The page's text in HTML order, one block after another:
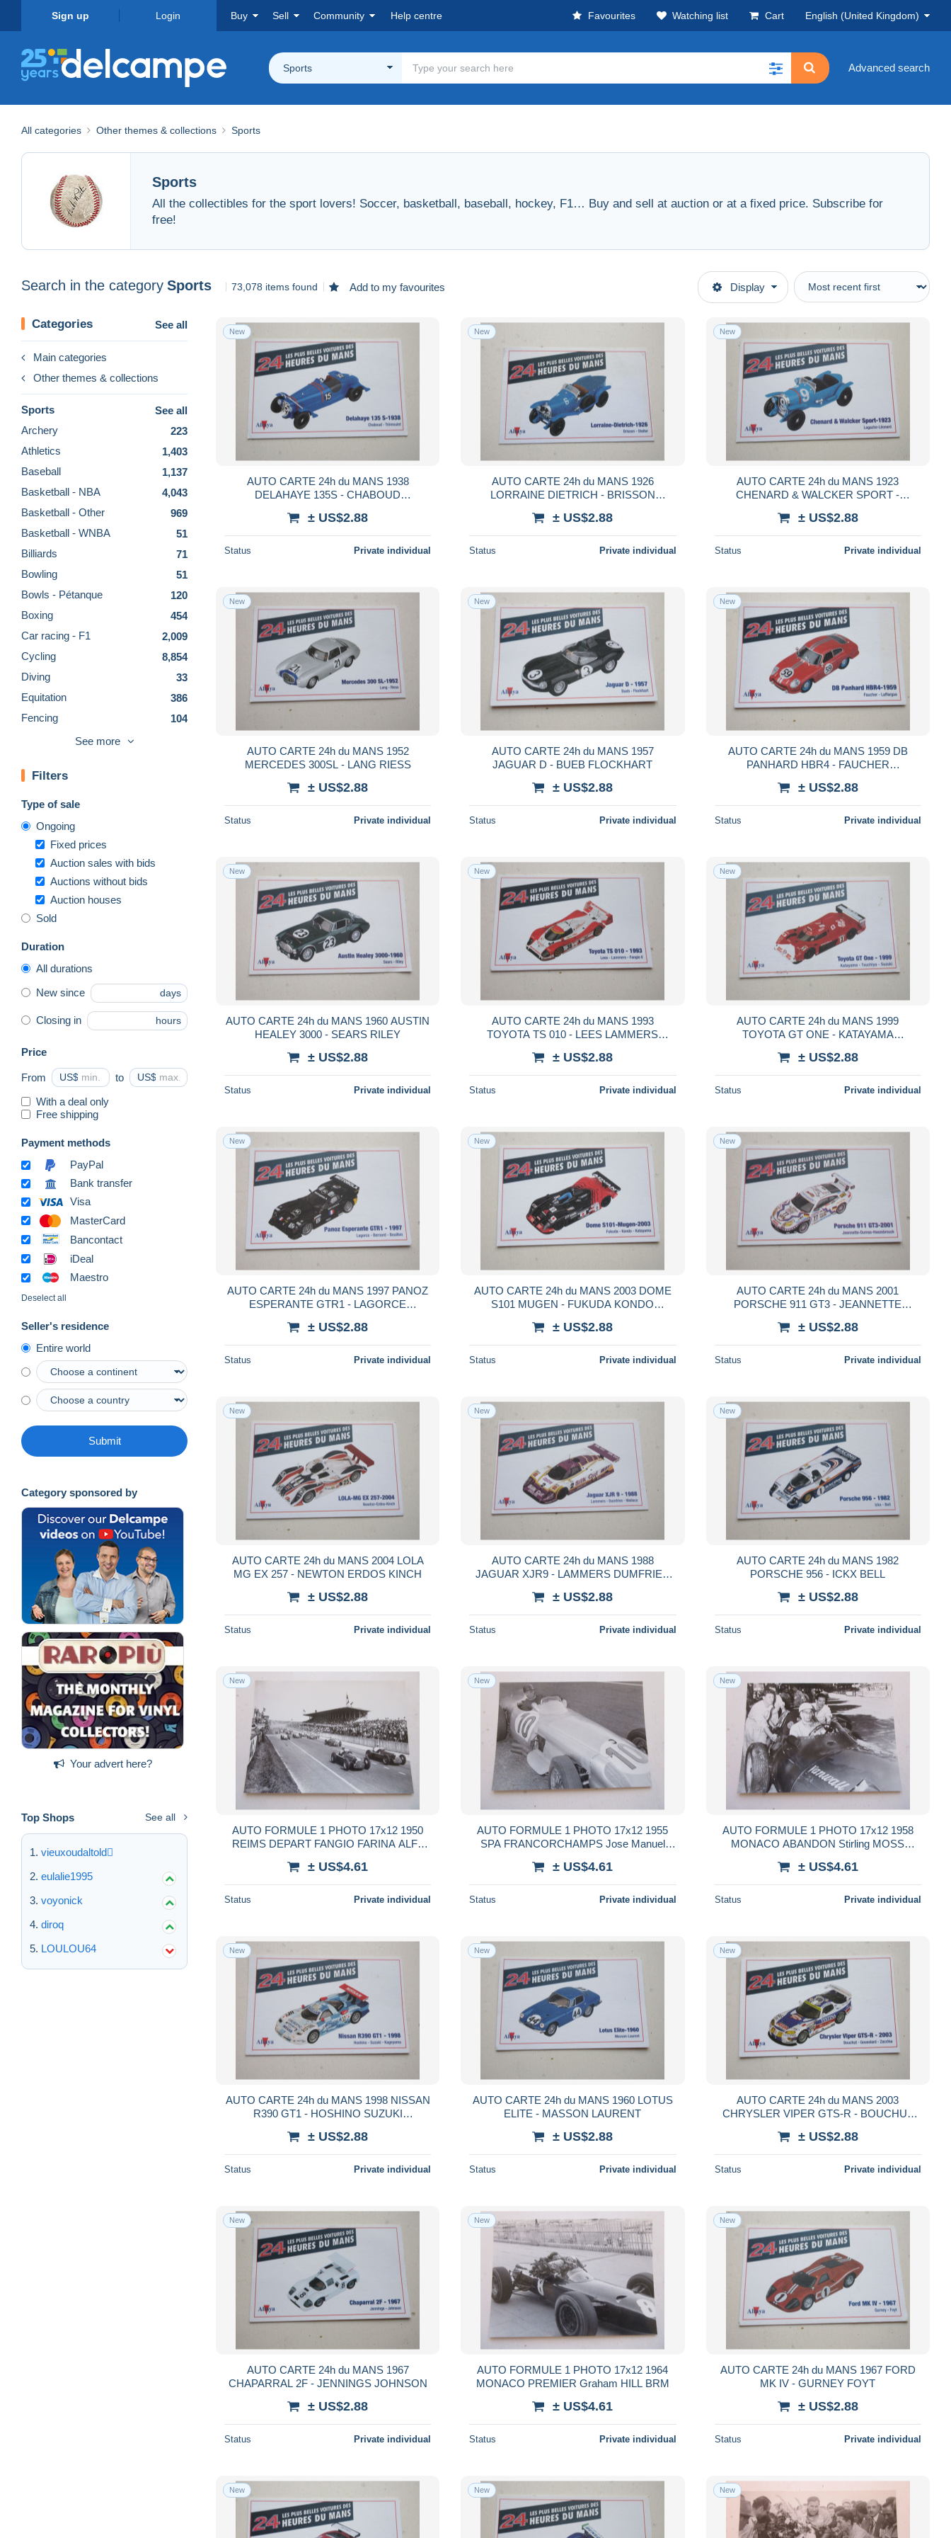
Sign up Login Buy Sell Community Help centre Favourites Watching list Cart English (United Kingdom)
Sports Advanced search
All categories Other themes & collections Sports
Sports
All the collectibles for the sport lovers! Soccer, basketball, baseball, hockey, F1… Buy and sell at auction or at a fixed price. Subscribe for
free!
Search in the category Sports 73,078 items found Add to my favourites Display
Categories See all
Main categories
Other themes & collections
Sports
See all
Archery
223
Athletics
1,403
Baseball
1,137
Basketball - NBA
4,043
Basketball - Other
969
Basketball - WNBA
51
Billiards
71
Bowling
51
Bowls - Pétanque
120
Boxing
454
Car racing - F1
2,009
Cycling
8,854
Diving
33
Equitation
386
Fencing
104
Football - NFL
Football - Other
Golf
Gymnastics
Handball
Hockey - Minors
Hockey - NHL
Martial arts
Olympics
Parachutting
1,054
213
Rugby
667
Skating (Figure)
Soccer
32,398
Swimming
421
Table Tennis
Winter sports
Wrestling
Match tickets
Other & unclassified
See more
Filters
Type of sale
Ongoing
Fixed prices
Auction sales with bids
Auctions without bids
Auction houses
Sold
Duration
All durations
New since days
Closing in hours
Price
From US$ to US$
With a deal only
Free shipping
Payment methods
PayPal
Bank transfer
Visa
MasterCard
Bancontact
iDeal
Maestro
Deselect all
Seller's residence
Entire world
Submit
Category sponsored by
Your advert here?
Top Shops See all
vieuxoudaltold
eulalie1995
voyonick
diroq
LOULOU64
New
AUTO CARTE 24h du MANS 1938
DELAHAYE 135S - CHABOUD
± US$2.88
Status Private individual
New
AUTO CARTE 24h du MANS 1926
LORRAINE DIETRICH - BRISSON
± US$2.88
Status Private individual
New
AUTO CARTE 24h du MANS 1923
CHENARD & WALCKER SPORT -
± US$2.88
Status Private individual
New
AUTO CARTE 24h du MANS 1952
MERCEDES 300SL - LANG RIESS
± US$2.88
Status Private individual
New
AUTO CARTE 24h du MANS 1957
JAGUAR D - BUEB FLOCKHART
± US$2.88
Status Private individual
New
AUTO CARTE 24h du MANS 1959 DB
PANHARD HBR4 - FAUCHER
± US$2.88
Status Private individual
New
AUTO CARTE 24h du MANS 1960 AUSTIN
HEALEY 3000 - SEARS RILEY
± US$2.88
Status Private individual
New
AUTO CARTE 24h du MANS 1993
TOYOTA TS 010 - LEES LAMMERS
± US$2.88
Status Private individual
New
AUTO CARTE 24h du MANS 1999
TOYOTA GT ONE - KATAYAMA
± US$2.88
Status Private individual
New
AUTO CARTE 24h du MANS 1997 PANOZ
ESPERANTE GTR1 - LAGORCE
± US$2.88
Status Private individual
New
AUTO CARTE 24h du MANS 2003 DOME
S101 MUGEN - FUKUDA KONDO
± US$2.88
Status Private individual
New
AUTO CARTE 24h du MANS 2001
PORSCHE 911 GT3 - JEANNETTE
± US$2.88
Status Private individual
New
AUTO CARTE 24h du MANS 2004 LOLA
MG EX 257 - NEWTON ERDOS KINCH
± US$2.88
Status Private individual
New
AUTO CARTE 24h du MANS 1988
JAGUAR XJR9 - LAMMERS DUMFRIES
± US$2.88
Status Private individual
New
AUTO CARTE 24h du MANS 1982
PORSCHE 956 - ICKX BELL
± US$2.88
Status Private individual
New
AUTO FORMULE 1 PHOTO 17x12 1950
REIMS DEPART FANGIO FARINA ALFA
± US$4.61
Status Private individual
New
AUTO FORMULE 1 PHOTO 17x12 1955
SPA FRANCORCHAMPS Jose Manuel
± US$4.61
Status Private individual
New
AUTO FORMULE 1 PHOTO 17x12 1958
MONACO ABANDON Stirling MOSS
± US$4.61
Status Private individual
New
AUTO CARTE 24h du MANS 1998 NISSAN
R390 GT1 - HOSHINO SUZUKI
± US$2.88
Status Private individual
New
AUTO CARTE 24h du MANS 1960 LOTUS
ELITE - MASSON LAURENT
± US$2.88
Status Private individual
New
AUTO CARTE 24h du MANS 2003
CHRYSLER VIPER GTS-R - BOUCHUT
± US$2.88
Status Private individual
New
AUTO CARTE 24h du MANS 1967
CHAPARRAL 2F - JENNINGS JOHNSON
± US$2.88
Status Private individual
New
AUTO FORMULE 1 PHOTO 17x12 1964
MONACO PREMIER Graham HILL BRM
± US$4.61
Status Private individual
New
AUTO CARTE 24h du MANS 1967 FORD
MK IV - GURNEY FOYT
± US$2.88
Status Private individual
New New New